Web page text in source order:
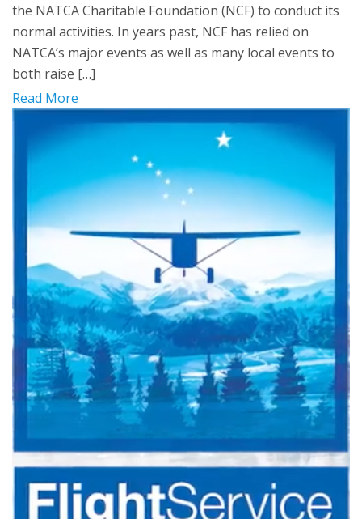
the NATCA Charitable Foundation (NCF) to conduct its
normal activities. In years past, NCF has relied on
NATCA’s major events as well as many local events to
both raise […]
Read More